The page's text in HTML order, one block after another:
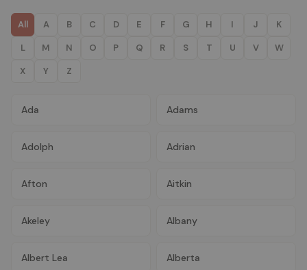
All A B C D E F G H I J
K
L
M N O P Q R S T U V
W
X
Y Z
Ada Adams
Adolph Adrian
Afton Aitkin
Akeley Albany
Albert Lea Alberta